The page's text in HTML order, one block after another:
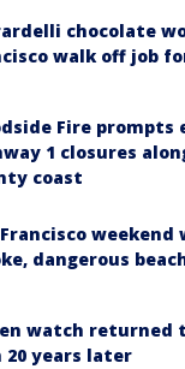
chocolate
walk off job
Fire prompts
1 closures
coast
weekend
dangerous
watch returned
20 years later